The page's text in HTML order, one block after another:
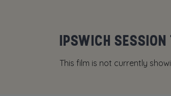
IPSWICH SESSION
This film is not currently